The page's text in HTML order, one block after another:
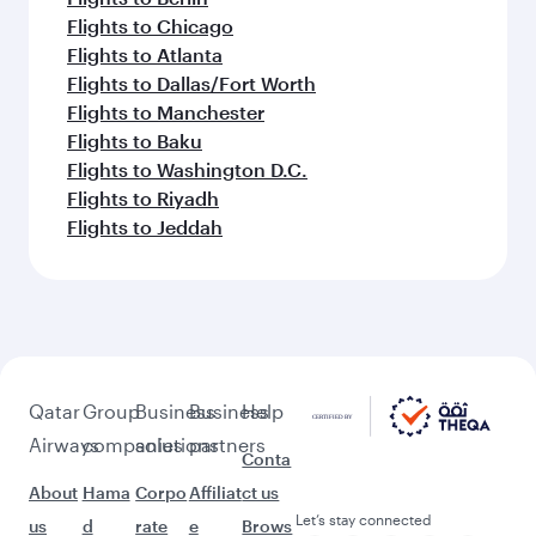
Flights to Chicago
Flights to Atlanta
Flights to Dallas/Fort Worth
Flights to Manchester
Flights to Baku
Flights to Washington D.C.
Flights to Riyadh
Flights to Jeddah
Qatar
Airways
About
us
Group
companies
Hama
d
Business
solutions
Corpo
rate
Business
partners
Affiliat
e
Help
Conta
ct us
Brows Let’s stay connected